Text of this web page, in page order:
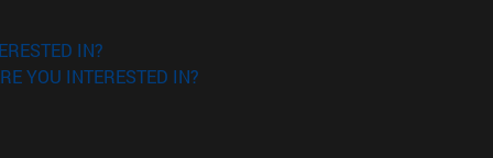
IN?
YOU INTERESTED IN?